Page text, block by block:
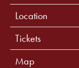
Location
Tickets
Map